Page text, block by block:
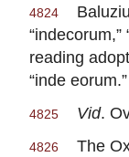
4824
reading
“inde eorum.”
4825 Vid.
4826
The